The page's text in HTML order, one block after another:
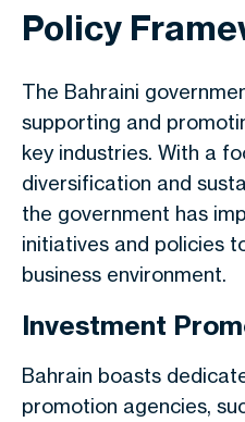
Policy
The Bahraini
supporting and
keyindustries. With a
diversification and
the government has
initiatives and policies
business environment.
Investment
Bahrain boasts
promotion agencies,